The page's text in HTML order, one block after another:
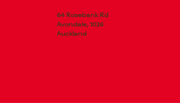
64 Rosebank Rd
Avondale, 1026
Auckland